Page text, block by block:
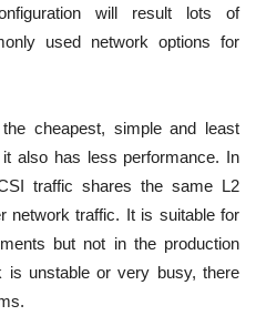
will result lots of
used network options for
cheapest, simple and least
also has less performance. In
traffic shares the same L2
network traffic. It is suitable for
but not in the production
is unstable or very busy, there